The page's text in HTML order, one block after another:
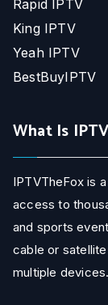
Rapid IPTV
King IPTV
Yeah IPTV
BestBuyIPTV
What Is
IPTVTheFox is
access to
and sports
cable or
multiple devices.